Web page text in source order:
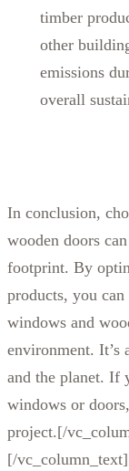
timber
other
emissions
overall
In conclusion,
wooden doors
footprint. By
products, you
windows and
environment. It’s
and the planet. If
windows or
project.[/
[/